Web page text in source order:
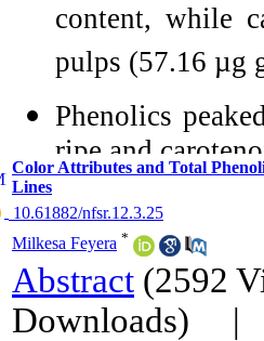
content, while
pulps (57.16 µg
Phenolics
ripe and
Indigenous
pulps and
Color Attributes and Total
Lines
‎ 10.61882/nfsr.12.3.25
Milkesa Feyera *
Abstract (2592
Downloads)